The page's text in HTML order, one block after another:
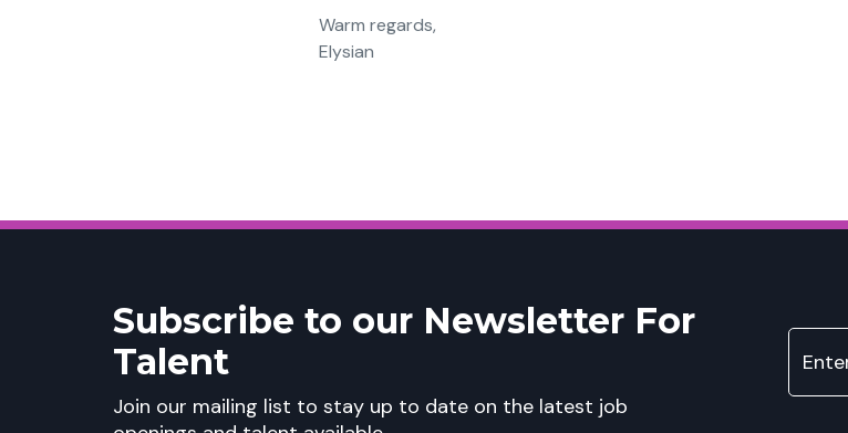
Warm regards,
Elysian
Subscribe to our Newsletter For
Talent
Join our mailing list to stay up to date on the latest job